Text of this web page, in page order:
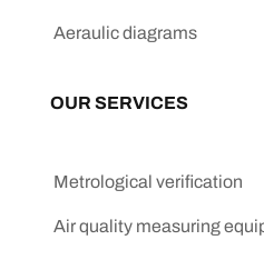
Aeraulic diagrams
OUR SERVICES
Metrological verification
Air quality measuring